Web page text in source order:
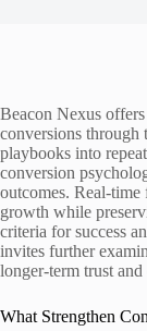
Beacon Nexus
conversions through
playbooks into
conversion
outcomes. Real-time
growth while
criteria for success
invites further
longer-term trust and
What Strengthen